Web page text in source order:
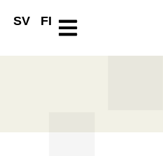
SV FI